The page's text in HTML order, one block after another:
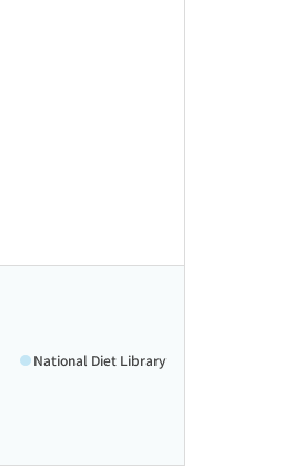
National Diet Library